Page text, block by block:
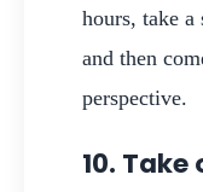
hours, take
and then
perspective.
10.